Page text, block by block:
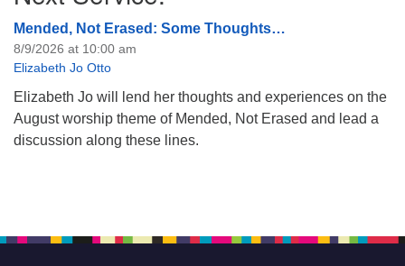
Mended, Not Erased: Some Thoughts…
8/9/2026 at 10:00 am
Elizabeth Jo Otto
Elizabeth Jo will lend her thoughts and experiences on the
August worship theme of Mended, Not Erased and lead a
discussion along these lines.